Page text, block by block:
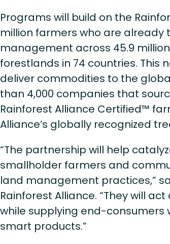
Programs will build on the
million farmers who are already
management across 45.9
forestlands in 74 countries.
deliver commodities to the
than 4,000 companies that
Rainforest Alliance Certified™
Alliance’s globally recognized
“The partnership will help
smallholder farmers and
land management practices,”
Rainforest Alliance. “They will
while supplying end-
smart products.”